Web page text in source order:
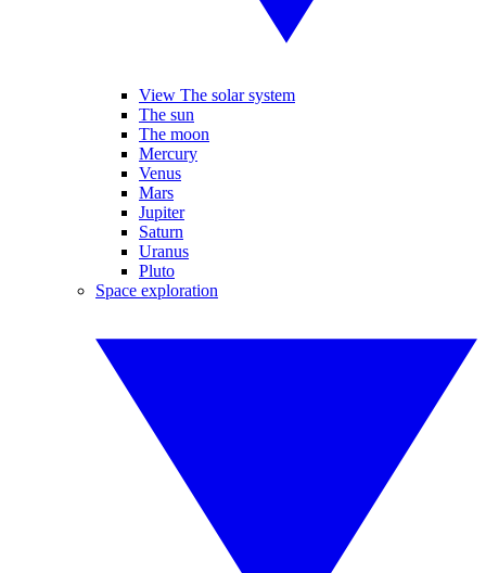
View The solar system
The sun
The moon
Mercury
Venus
Mars
Jupiter
Saturn
Uranus
Pluto
Space exploration